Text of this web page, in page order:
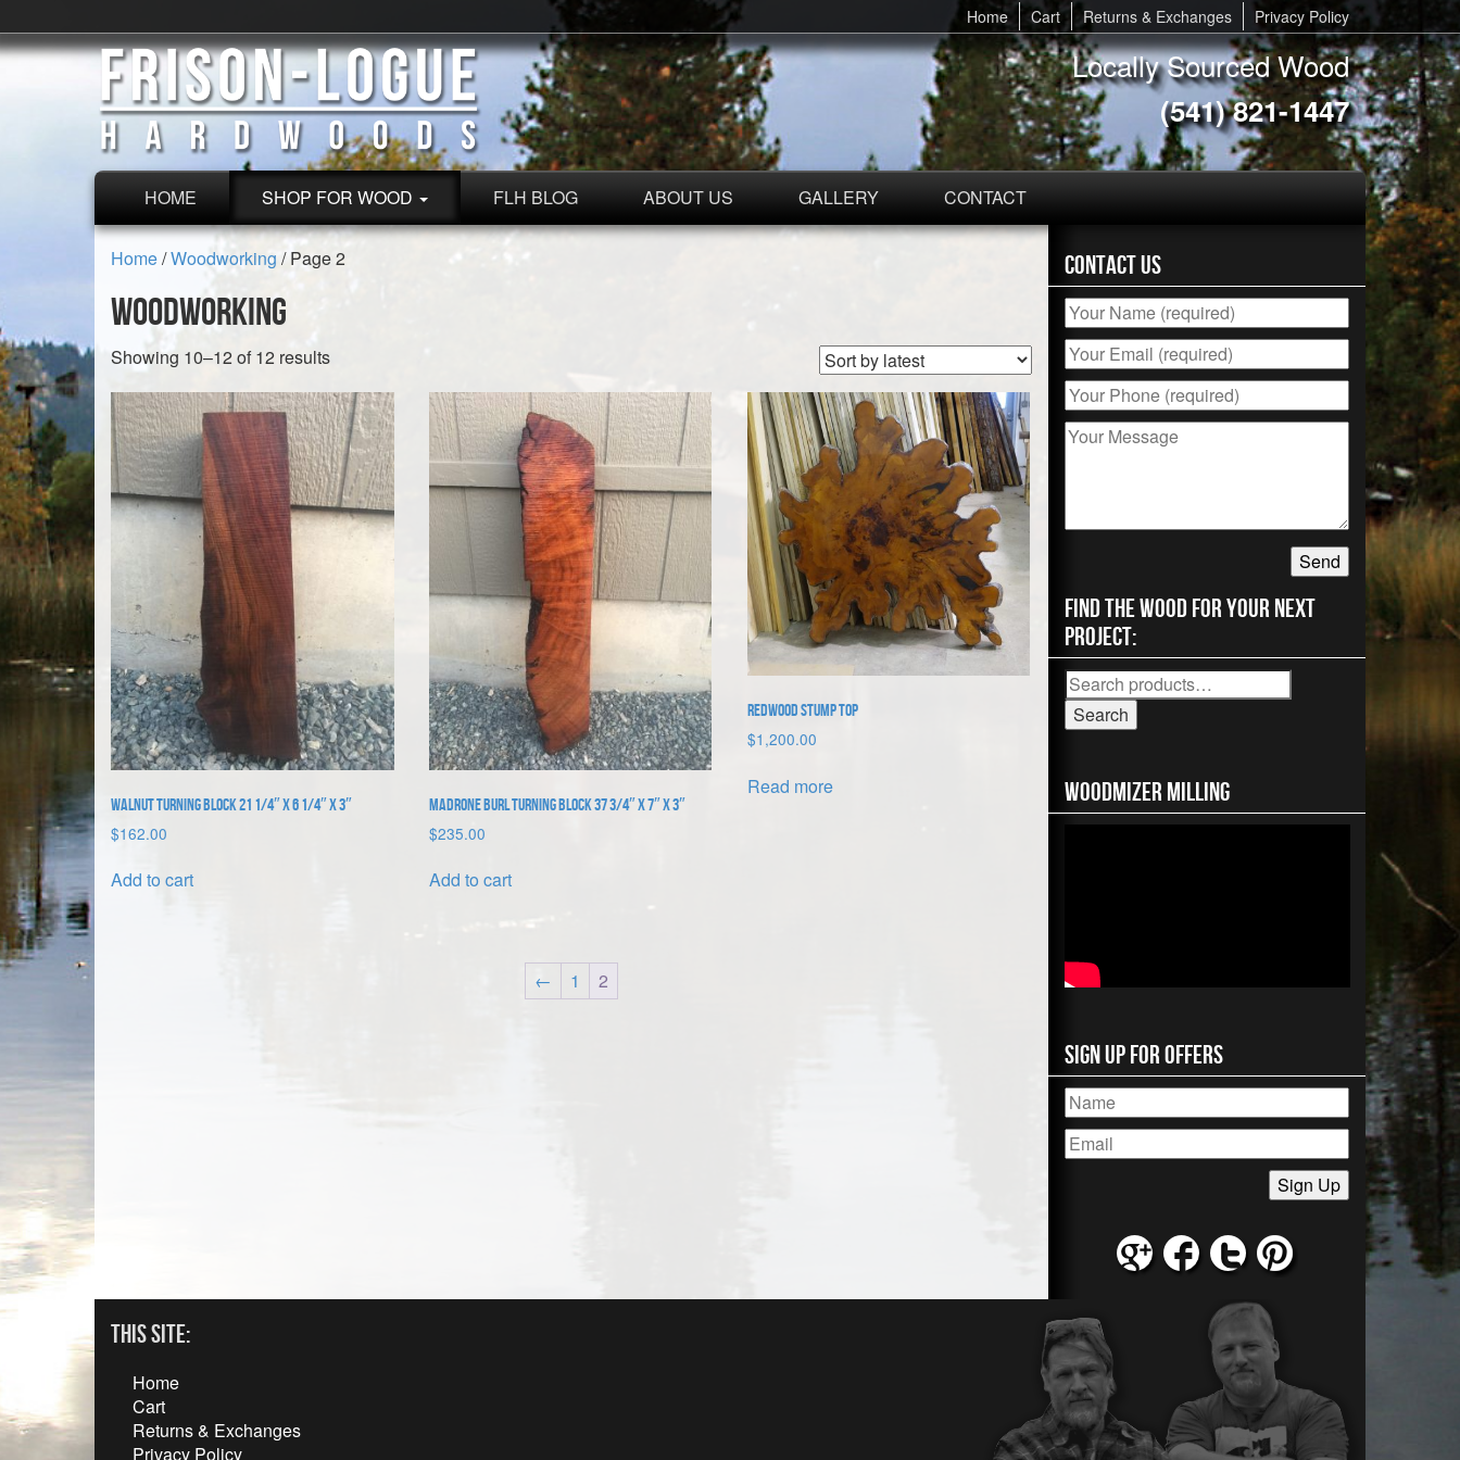
Home Cart Returns & Exchanges Privacy Policy
Locally Sourced Wood
(541) 821-1447
HOME SHOP FOR WOOD FLH BLOG ABOUT US GALLERY CONTACT
Home/Woodworking / Page 2
Woodworking
Showing 10–12 of 12 resultsSorted
latest
Walnut Turning Block 21 1/4″ x 6 1/4″ x 3″
$162.00
Add to cart
Madrone Burl Turning Block 37 3/4″ x 7″ x 3″
$235.00
Add to cart
Redwood Stump Top
$1,200.00
Read more
← 1 2
Contact Us
Find the wood for your next
project:
Search
for:
Search
Woodmizer MIlling
Sign Up for Offers
This Site:
Home
Cart
Returns & Exchanges
Privacy Policy